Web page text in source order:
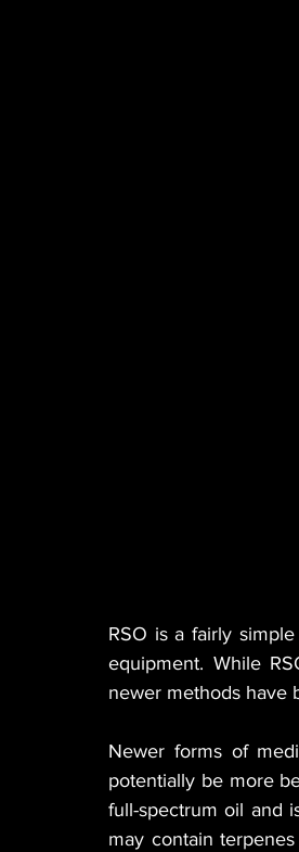
RSO is a fairly
equipment. While
newer methods have
Newer forms of
potentially be more
full-spectrum oil and
may contain